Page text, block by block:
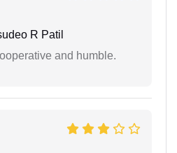
R Patil
and humble.